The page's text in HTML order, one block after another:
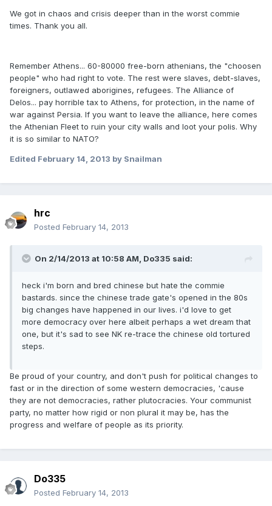
We got in chaos and crisis deeper than in the worst commie
times. Thank you all.
Remember Athens... 60-80000 free-born athenians, the "choosen
people" who had right to vote. The rest were slaves, debt-slaves,
foreigners, outlawed aborigines, refugees. The Alliance of
Delos... pay horrible tax to Athens, for protection, in the name of
war against Persia. If you want to leave the alliance, here comes
the Athenian Fleet to ruin your city walls and loot your polis. Why
it is so similar to NATO?
Edited February 14, 2013 by Snailman
hrc
Posted February 14, 2013
On 2/14/2013 at 10:58 AM, Do335 said:
heck i'm born and bred chinese but hate the commie
bastards. since the chinese trade gate's opened in the 80s
big changes have happened in our lives. i'd love to get
more democracy over here albeit perhaps a wet dream that
one, but it's sad to see NK re-trace the chinese old tortured
steps.
Be proud of your country, and don't push for political changes to
fast or in the direction of some western democracies, 'cause
they are not democracies, rather plutocracies. Your communist
party, no matter how rigid or non plural it may be, has the
progress and welfare of people as its priority.
Do335
Posted February 14, 2013